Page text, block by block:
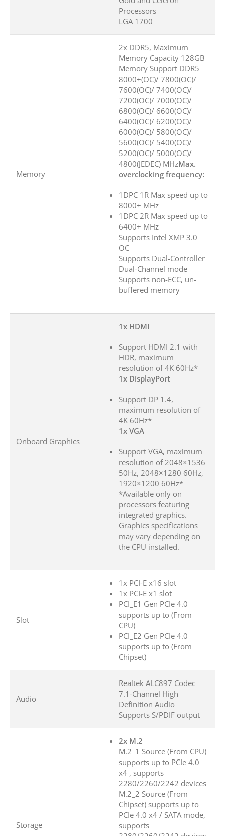
Processors
LGA 1700
Memory
2x DDR5, Maximum
Memory Capacity 128GB
Memory Support DDR5
8000+(OC)/ 7800(OC)/
7600(OC)/ 7400(OC)/
7200(OC)/ 7000(OC)/
6800(OC)/ 6600(OC)/
6400(OC)/ 6200(OC)/
6000(OC)/ 5800(OC)/
5600(OC)/ 5400(OC)/
5200(OC)/ 5000(OC)/
4800(JEDEC) MHzMax.
overclocking frequency:
1DPC 1R Max speed up to
8000+ MHz
1DPC 2R Max speed up to
6400+ MHz
Supports Intel XMP 3.0
OC
Supports Dual-Controller
Dual-Channel mode
Supports non-ECC, un-
buffered memory
Onboard Graphics
1x HDMI
Support HDMI 2.1 with
HDR, maximum
resolution of 4K 60Hz*
1x DisplayPort
Support DP 1.4,
maximum resolution of
4K 60Hz*
1x VGA
Support VGA, maximum
resolution of 2048×1536
50Hz, 2048×1280 60Hz,
1920×1200 60Hz*
*Available only on
processors featuring
integrated graphics.
Graphics specifications
may vary depending on
the CPU installed.
Slot
1x PCI-E x16 slot
1x PCI-E x1 slot
PCI_E1 Gen PCIe 4.0
supports up to (From
CPU)
PCI_E2 Gen PCIe 4.0
supports up to (From
Chipset)
Audio
Realtek ALC897 Codec
7.1-Channel High
Definition Audio
Supports S/PDIF output
Storage
2x M.2
M.2_1 Source (From CPU)
supports up to PCIe 4.0
x4 , supports
2280/2260/2242 devices
M.2_2 Source (From
Chipset) supports up to
PCIe 4.0 x4 / SATA mode,
supports